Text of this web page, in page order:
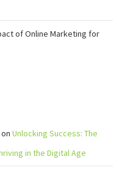
of Online Marketing for
on Unlocking Success: The
in the Digital Age